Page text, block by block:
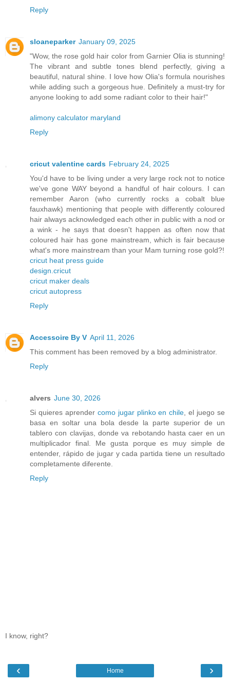
Reply
sloaneparker January 09, 2025
"Wow, the rose gold hair color from Garnier Olia is stunning!
The vibrant and subtle tones blend perfectly, giving a
beautiful, natural shine. I love how Olia's formula nourishes
while adding such a gorgeous hue. Definitely a must-try for
anyone looking to add some radiant color to their hair!"
alimony calculator maryland
Reply
cricut valentine cards February 24, 2025
You'd have to be living under a very large rock not to notice
we've gone WAY beyond a handful of hair colours. I can
remember Aaron (who currently rocks a cobalt blue
fauxhawk) mentioning that people with differently coloured
hair always acknowledged each other in public with a nod or
a wink - he says that doesn't happen as often now that
coloured hair has gone mainstream, which is fair because
what's more mainstream than your Mam turning rose gold?!
cricut heat press guide
design.cricut
cricut maker deals
cricut autopress
Reply
Accessoire By V April 11, 2026
This comment has been removed by a blog administrator.
Reply
alvers June 30, 2026
Si quieres aprender como jugar plinko en chile , el juego se
basa en soltar una bola desde la parte superior de un
tablero con clavijas, donde va rebotando hasta caer en un
multiplicador final. Me gusta porque es muy simple de
entender, rápido de jugar y cada partida tiene un resultado
completamente diferente.
Reply
I know, right?
‹ ›
Home